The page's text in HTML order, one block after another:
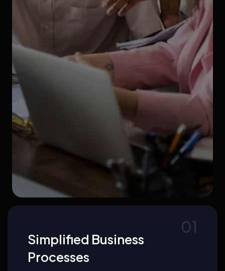
Simplified Business
Processes